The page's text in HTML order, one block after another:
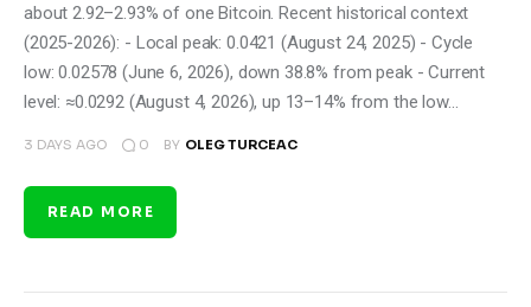
about 2.92–2.93% of one Bitcoin. Recent historical context
(2025-2026): - Local peak: 0.0421 (August 24, 2025) - Cycle
low: 0.02578 (June 6, 2026), down 38.8% from peak - Current
level: ≈0.0292 (August 4, 2026), up 13–14% from the low…
3 DAYS AGO 0 BY OLEG TURCEAC
READ MORE